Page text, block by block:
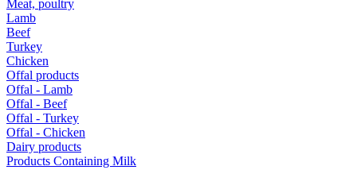
Meat, poultry
Lamb
Beef
Turkey
Chicken
Offal products
Offal - Lamb
Offal - Beef
Offal - Turkey
Offal - Chicken
Dairy products
Products Containing Milk